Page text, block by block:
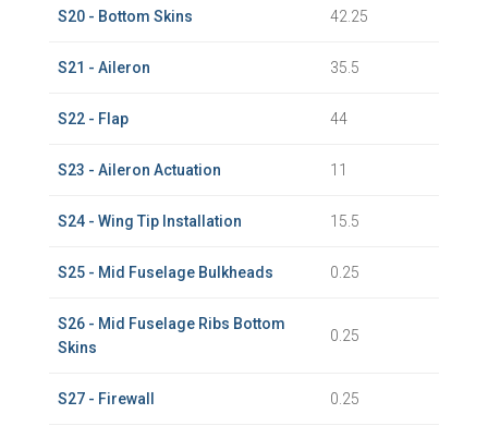
S20 - Bottom Skins 42.25
S21 - Aileron 35.5
S22 - Flap 44
S23 - Aileron Actuation 11
S24 - Wing Tip Installation 15.5
S25 - Mid Fuselage Bulkheads 0.25
S26 - Mid Fuselage Ribs Bottom
Skins
0.25
S27 - Firewall 0.25